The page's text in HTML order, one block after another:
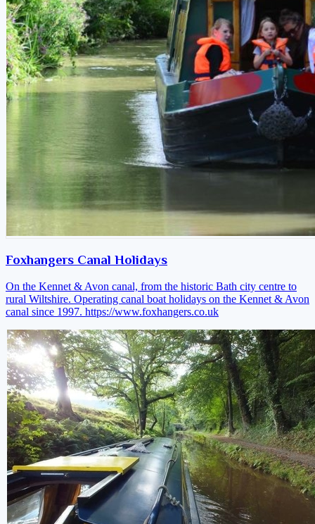
Foxhangers Canal Holidays
On the Kennet & Avon canal, from the historic Bath city centre to
rural Wiltshire. Operating canal boat holidays on the Kennet & Avon
canal since 1997. https://www.foxhangers.co.uk